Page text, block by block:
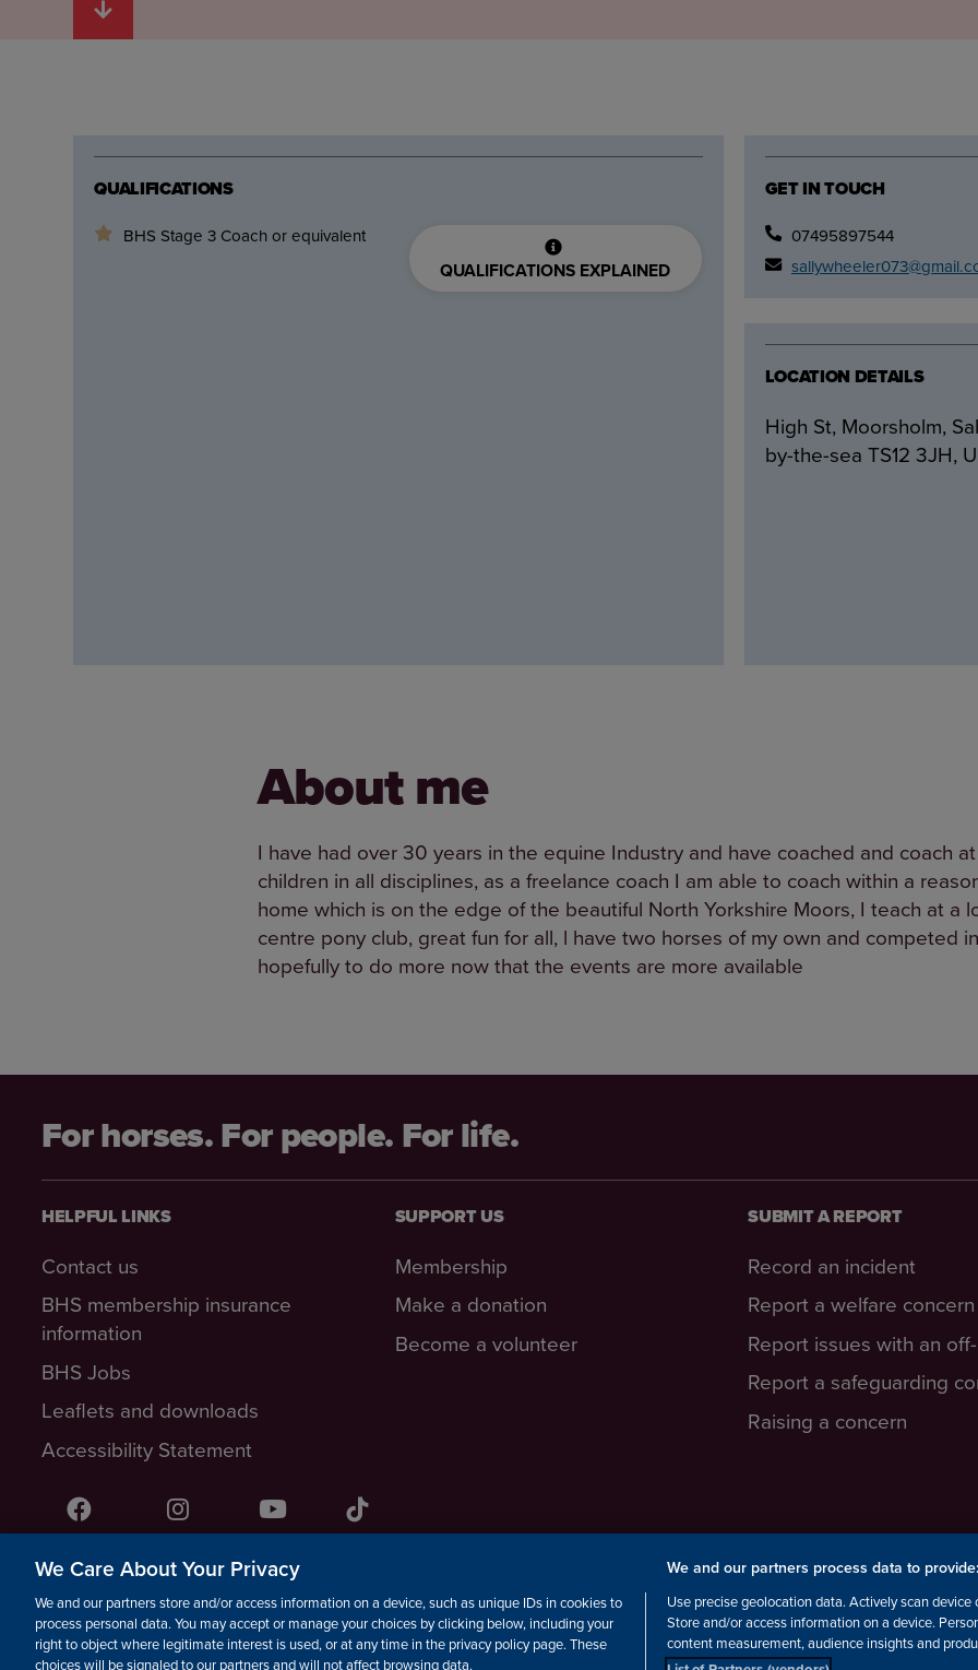
QUALIFICATIONS
BHS Stage 3 Coach or equivalent
QUALIFICATIONS EXPLAINED
GET IN TOUCH
07495897544
LOCATION DETAILS
High St, Moorsholm,
by-the-sea TS12 3JH,
About me
I have had over 30 years in the equine Industry and have coached and coach
children in all disciplines, as a freelance coach I am able to coach within a
home which is on the edge of the beautiful North Yorkshire Moors, I teach at a
centre pony club, great fun for all, l have two horses of my own and competed
hopefully to do more now that the events are more available
For horses. For people. For life.
HELPFUL LINKS
Contact us
BHS membership insurance
information
BHS Jobs
Leaflets and downloads
Accessibility Statement
SUPPORT US
Membership
Make a donation
Become a volunteer
SUBMIT A REPORT
Record an incident
Report a welfare concern
Report issues with an
Report a safeguarding
Raising a concern
© The British Horse Society 2026. Charity number: 210504, Scottish Charity number: SC038516,
Isle of Man Charity number: 1382
We Care About Your Privacy
We and our partners store and/or access information on a device, such as unique IDs in cookies to
process personal data. You may accept or manage your choices by clicking below, including your
right to object where legitimate interest is used, or at any time in the privacy policy page. These
choices will be signaled to our partners and will not affect browsing data.
We and our partners process data to provide:
Use precise geolocation data. Actively scan
Store and/or access information on a device.
content measurement, audience insights and